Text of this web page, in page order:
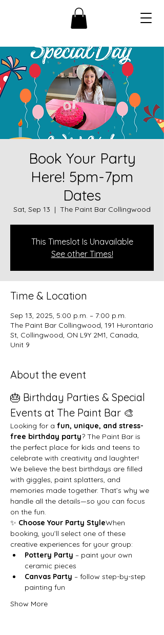
Book Your Party
Here! 5pm-7pm
Dates
Sat, Sep 13
  |
The Paint Bar Collingwood
This Timeslot Is Unavailable
See other Times!
Time & Location
Sep 13, 2025, 5:00 p.m. – 7:00 p.m.
The Paint Bar Collingwood, 191 Hurontario
St, Collingwood, ON L9Y 2M1, Canada,
Unit 9
About the event
🎂 Birthday Parties & Special
Events at The Paint Bar 🎨
Looking for a fun, unique, and stress-
free birthday party? The Paint Bar is
the perfect place for kids and teens to
celebrate with creativity and laughter!
We believe the best birthdays are filled
with giggles, paint splatters, and
memories made together. That’s why we
handle all the details—so you can focus
on the fun.
✨ Choose Your Party StyleWhen
booking, you’ll select one of these
creative experiences for your group:
Pottery Party – paint your own
ceramic pieces
Canvas Party – follow step-by-step
painting fun
Show More